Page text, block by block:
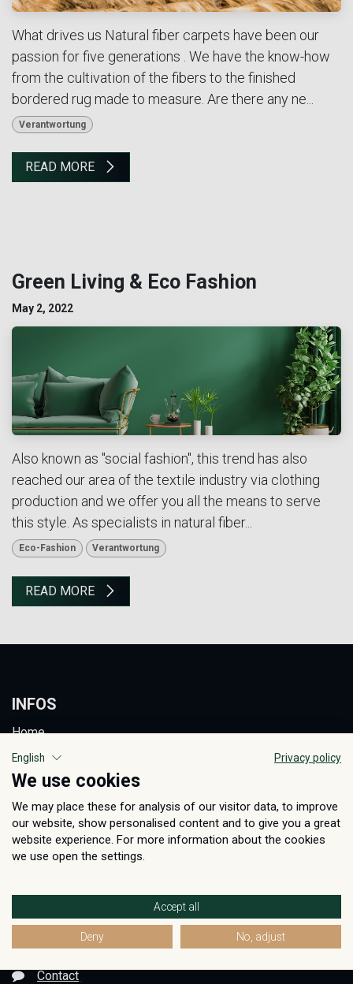
What drives us Natural fiber carpets have been our
passion for five generations . We have the know-how
from the cultivation of the fibers to the finished
bordered rug made to measure. Are there any ne...
Verantwortung
READ MORE
Green Living & Eco Fashion
May 2, 2022
Also known as "social fashion", this trend has also
reached our area of the textile industry via clothing
production and we offer you all the means to serve
this style. As specialists in natural fiber...
Eco-Fashion Verantwortung
READ MORE
INFOS
Home
AGB
Privacy Policy
Care Instructions
Imprint
GET IN TOUCH
Contact
English Privacy policy
We use cookies
We may place these for analysis of our visitor data, to improve
our website, show personalised content and to give you a great
website experience. For more information about the cookies
we use open the settings.
Accept all
Deny No, adjust